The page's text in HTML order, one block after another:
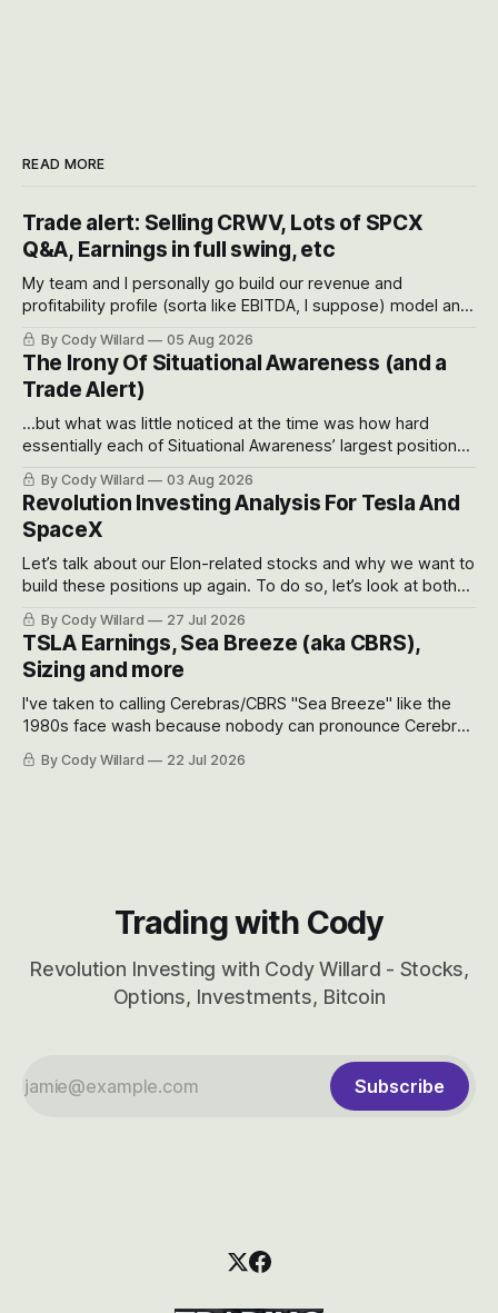
READ MORE
Trade alert: Selling CRWV, Lots of SPCX
Q&A, Earnings in full swing, etc
My team and I personally go build our revenue and
profitability profile (sorta like EBITDA, I suppose) model and
often even make Bull Case, Bear Case and Base Case
models for each company to get an even better sense of
possible outcomes.
By Cody Willard 05 Aug 2026
The Irony Of Situational Awareness (and a
Trade Alert)
...but what was little noticed at the time was how hard
essentially each of Situational Awareness’ largest positions
got crushed into that whoosh down after their already big
recent drawdowns of 50-70%.
By Cody Willard 03 Aug 2026
Revolution Investing Analysis For Tesla And
SpaceX
Let’s talk about our Elon-related stocks and why we want to
build these positions up again. To do so, let’s look at both
the near-term and, of course, the long-term to try to
appreciate just how huge the Revolutions they are driving
will become.
By Cody Willard 27 Jul 2026
TSLA Earnings, Sea Breeze (aka CBRS),
Sizing and more
I've taken to calling Cerebras/CBRS "Sea Breeze" like the
1980s face wash because nobody can pronounce Cerebras
easily and the stock symbol itself could probably be
considered dyslexic as it should probably be CRBS and not
By Cody Willard 22 Jul 2026
Trading with Cody
Revolution Investing with Cody Willard - Stocks,
Options, Investments, Bitcoin
Subscribe